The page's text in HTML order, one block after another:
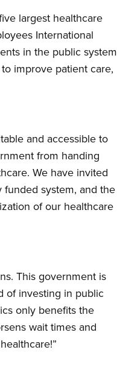
largest healthcare
International
in the public system
improve patient care,
and accessible to
from handing
We have invited
system, and the
of our healthcare
This government is
of investing in public
only benefits the
wait times and